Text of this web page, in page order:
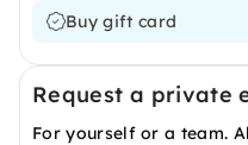
Buy gift card
Request a private
For yourself or a team.